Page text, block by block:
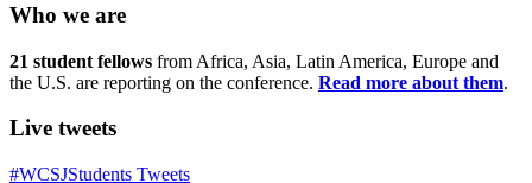
Who we are
21 student fellows from Africa, Asia, Latin America, Europe and
the U.S. are reporting on the conference. Read more about them.
Live tweets
#WCSJStudents Tweets